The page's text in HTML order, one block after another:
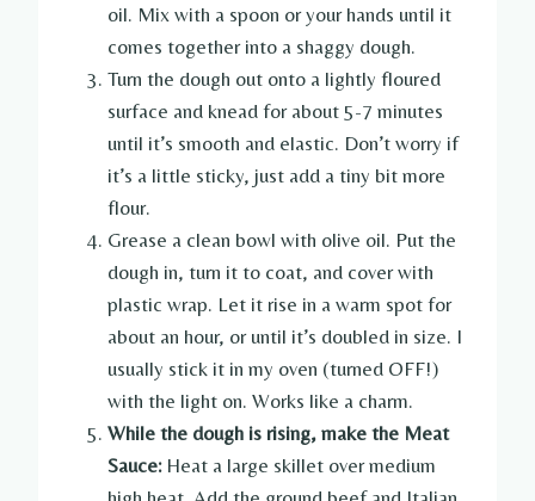
oil. Mix with a spoon or your hands until it
comes together into a shaggy dough.
Turn the dough out onto a lightly floured
surface and knead for about 5-7 minutes
until it’s smooth and elastic. Don’t worry if
it’s a little sticky, just add a tiny bit more
flour.
Grease a clean bowl with olive oil. Put the
dough in, turn it to coat, and cover with
plastic wrap. Let it rise in a warm spot for
about an hour, or until it’s doubled in size. I
usually stick it in my oven (turned OFF!)
with the light on. Works like a charm.
While the dough is rising, make the Meat
Sauce:Heat a large skillet over medium